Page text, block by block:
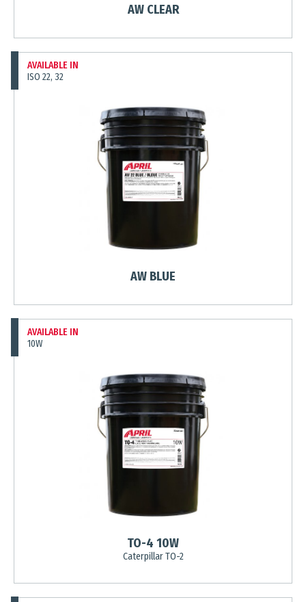
AW CLEAR
AVAILABLE IN
ISO 22, 32
AW BLUE
AVAILABLE IN
10W
TO-4 10W
Caterpillar TO-2